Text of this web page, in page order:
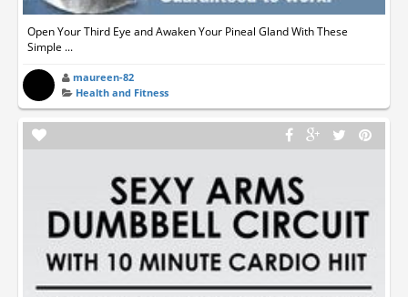
Open Your Third Eye and Awaken Your Pineal Gland With These
Simple ...
maureen-82
Health and Fitness